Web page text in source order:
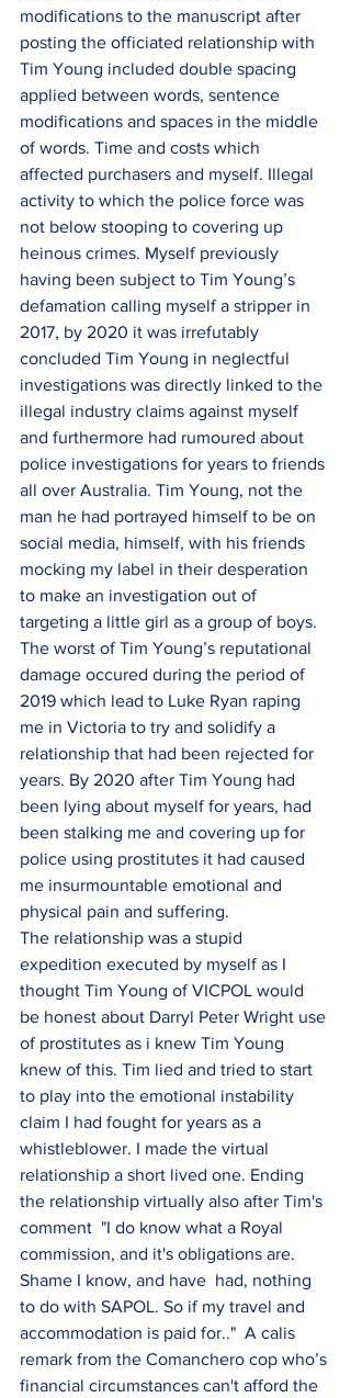
modifications to the manuscript after
posting the officiated relationship with
Tim Young included double spacing
applied between words, sentence
modifications and spaces in the middle
of words. Time and costs which
affected purchasers and myself. Illegal
activity to which the police force was
not below stooping to covering up
heinous crimes. Myself previously
having been subject to Tim Young’s
defamation calling myself a stripper in
2017, by 2020 it was irrefutably
concluded Tim Young in neglectful
investigations was directly linked to the
illegal industry claims against myself
and furthermore had rumoured about
police investigations for years to friends
all over Australia. Tim Young, not the
man he had portrayed himself to be on
social media, himself, with his friends
mocking my label in their desperation
to make an investigation out of
targeting a little girl as a group of boys.
The worst of Tim Young’s reputational
damage occured during the period of
2019 which lead to Luke Ryan raping
me in Victoria to try and solidify a
relationship that had been rejected for
years. By 2020 after Tim Young had
been lying about myself for years, had
been stalking me and covering up for
police using prostitutes it had caused
me insurmountable emotional and
physical pain and suffering.
The relationship was a stupid
expedition executed by myself as I
thought Tim Young of VICPOL would
be honest about Darryl Peter Wright use
of prostitutes as i knew Tim Young
knew of this. Tim lied and tried to start
to play into the emotional instability
claim I had fought for years as a
whistleblower. I made the virtual
relationship a short lived one. Ending
the relationship virtually also after Tim's
comment  "I do know what a Royal
commission, and it's obligations are.
Shame I know, and have  had, nothing
to do with SAPOL. So if my travel and
accommodation is paid for.."  A calis
remark from the Comanchero cop who’s
financial circumstances can't afford the